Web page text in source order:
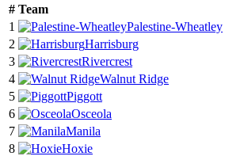
# Team
1
Palestine-Wheatley
2
Harrisburg
3
Rivercrest
4
Walnut Ridge
5
Piggott
6
Osceola
7
Manila
8
Hoxie